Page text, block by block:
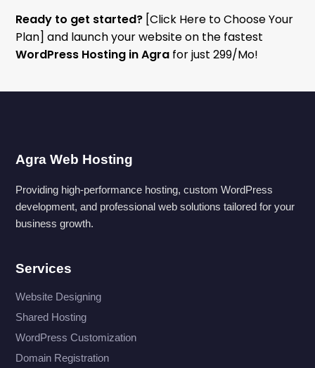
Ready to get started? [Click Here to Choose Your
Plan] and launch your website on the fastest
WordPress Hosting in Agra for just ₹299/Mo!
Agra Web Hosting
Providing high-performance hosting, custom WordPress
development, and professional web solutions tailored for your
business growth.
Services
Website Designing
Shared Hosting
WordPress Customization
Domain Registration